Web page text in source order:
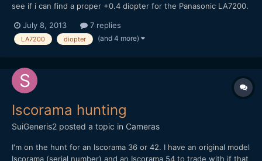
see if i can find a proper +0.4 diopter for the Panasonic LA7200.
either has one to sell or knows some good spots to look.
Thanks!
July 8, 2013 7 replies
LA7200 diopter (and 4 more)
Iscorama hunting
SuiGeneris2 posted a topic in Cameras
I'm on the hunt for an Iscorama 36 or 42. I have an original model
Iscorama (serial number) and an Iscorama 54 to trade with if that